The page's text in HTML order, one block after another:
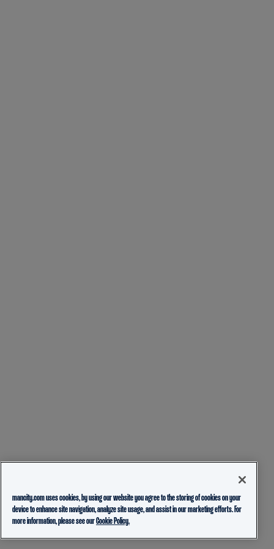
mancity.com uses cookies, by using our website you agree to the storing of cookies on your
device to enhance site navigation, analyze site usage, and assist in our marketing efforts. For
more information, please see ourCookie Policy.